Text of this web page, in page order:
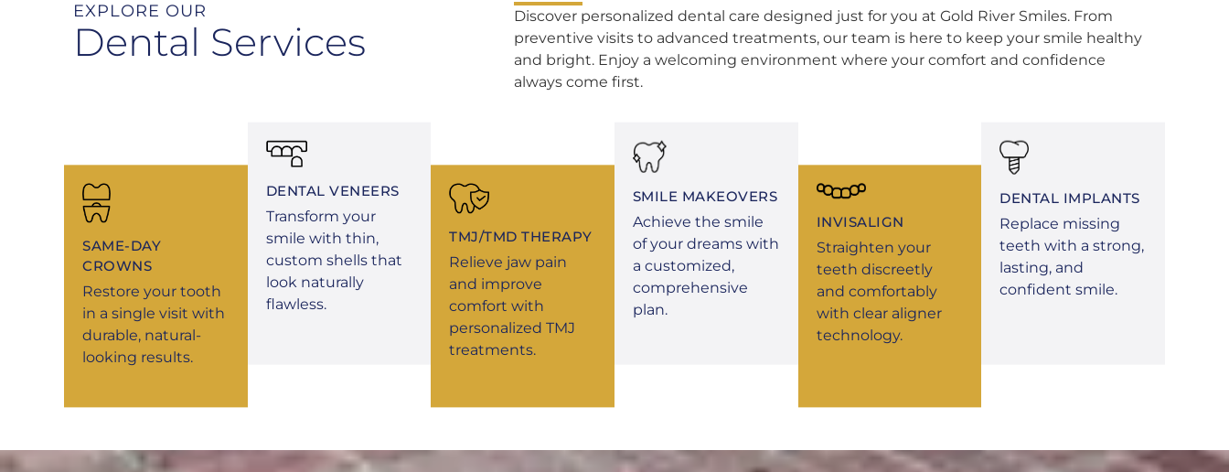
EXPLORE OUR
Dental Services
Discover personalized dental care designed just for you at Gold River Smiles. From
preventive visits to advanced treatments, our team is here to keep your smile healthy
and bright. Enjoy a welcoming environment where your comfort and confidence
always come first.
SAME-DAY
CROWNS
Restore your tooth
in a single visit with
durable, natural-
looking results.
DENTAL VENEERS
Transform your
smile with thin,
custom shells that
look naturally
flawless.
TMJ/TMD THERAPY
Relieve jaw pain
and improve
comfort with
personalized TMJ
treatments.
SMILE MAKEOVERS
Achieve the smile
of your dreams with
a customized,
comprehensive
plan.
INVISALIGN
Straighten your
teeth discreetly
and comfortably
with clear aligner
technology.
DENTAL IMPLANTS
Replace missing
teeth with a strong,
lasting, and
confident smile.